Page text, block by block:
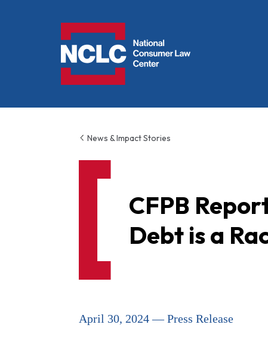
News & Impact Stories
CFPB
Debt is a
April 30, 2024 — Press Release